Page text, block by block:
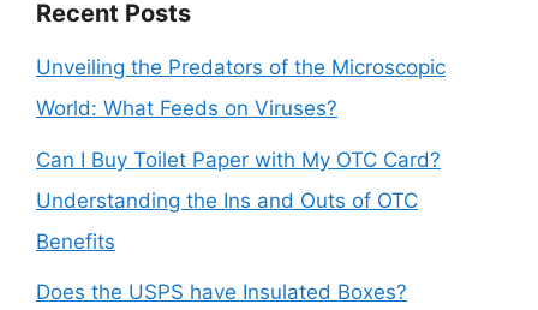
Recent Posts
Unveiling the Predators of the Microscopic
World: What Feeds on Viruses?
Can I Buy Toilet Paper with My OTC Card?
Understanding the Ins and Outs of OTC
Benefits
Does the USPS have Insulated Boxes?